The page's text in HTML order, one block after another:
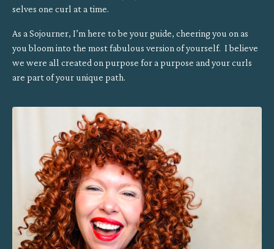
selves one curl at a time.
As a Sojourner, I’m here to be your guide, cheering you on as
you bloom into the most fabulous version of yourself. I believe
we were all created on purpose for a purpose and your curls
are part of your unique path.